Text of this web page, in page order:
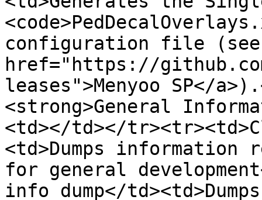
configuration file (see
href="https://
leases">Menyoo SP</
<strong>General
<td></td></
<td>Dumps
for general
info dump</